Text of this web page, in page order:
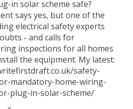
in solar scheme safe?
says yes, but one of the
electrical safety experts
- and calls for
inspections for all homes
the equipment. My latest:
safety-
mandatory-home-wiring-
plug-in-solar-scheme/